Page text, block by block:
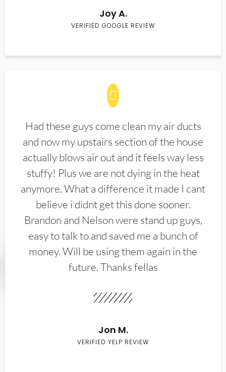
Joy A.
VERIFIED GOOGLE REVIEW
Had these guys come clean my air ducts
and now my upstairs section of the house
actually blows air out and it feels way less
stuffy! Plus we are not dying in the heat
anymore. What a difference it made I cant
believe i didnt get this done sooner.
Brandon and Nelson were stand up guys,
easy to talk to and saved me a bunch of
money. Will be using them again in the
future. Thanks fellas
Jon M.
VERIFIED YELP REVIEW